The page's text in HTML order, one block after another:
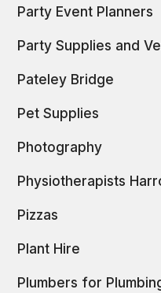
Party Event Planners
Party Supplies and
Pateley Bridge
Pet Supplies
Photography
Physiotherapists
Pizzas
Plant Hire
Plumbers for